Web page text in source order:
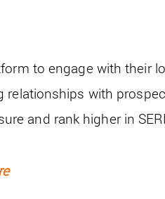
to engage with their
with
and rank higher in